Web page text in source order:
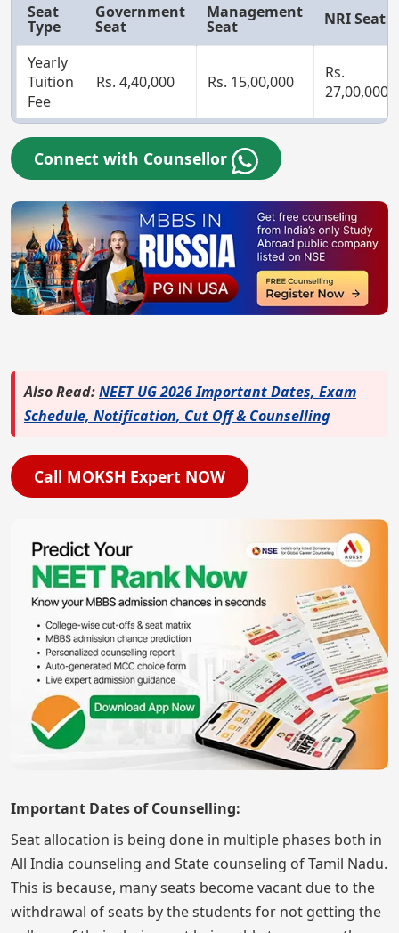
Seat
Type
Government
Seat
Management
Seat NRI Seat
Yearly
Tuition
Fee
Rs. 4,40,000 Rs. 15,00,000
Rs.
27,00,000
Connect with Counsellor
Also Read:NEET UG 2026 Important Dates, Exam
Schedule, Notification, Cut Off & Counselling
Call MOKSH Expert NOW
Important Dates of Counselling:
Seat allocation is being done in multiple phases both in
All India counseling and State counseling of Tamil Nadu.
This is because, many seats become vacant due to the
withdrawal of seats by the students for not getting the